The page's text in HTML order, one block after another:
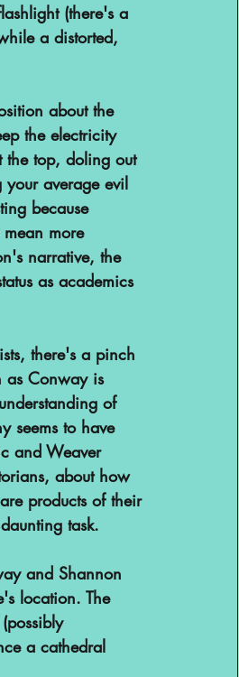
(there's a
a distorted,
about the
the electricity
the top, doling out
average evil
because
more
narrative, the
as academics
there's a pinch
as Conway is
of
seems to have
and Weaver
about how
products of their
task.
and Shannon
location. The
a cathedral